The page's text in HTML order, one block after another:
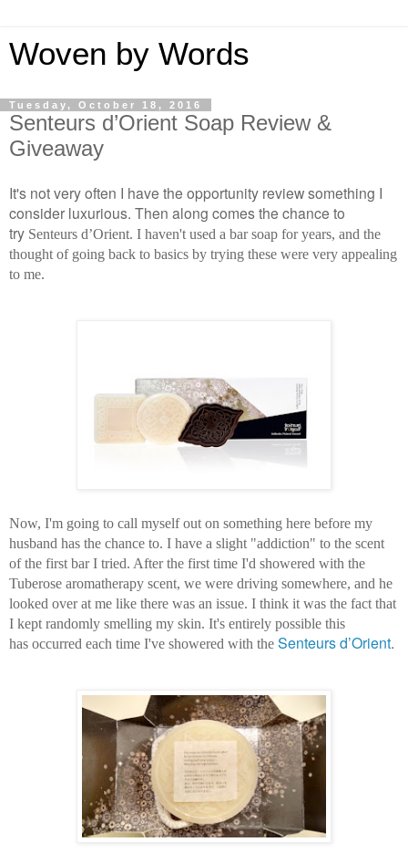
Woven by Words
Tuesday, October 18, 2016
Senteurs d’Orient Soap Review &
Giveaway
It's not very often I have the opportunity review something I
consider luxurious. Then along comes the chance to
try Senteurs d’Orient. I haven't used a bar soap for years, and the
thought of going back to basics by trying these were very appealing
to me.
Now, I'm going to call myself out on something here before my
husband has the chance to. I have a slight "addiction" to the scent
of the first bar I tried. After the first time I'd showered with the
Tuberose aromatherapy scent, we were driving somewhere, and he
looked over at me like there was an issue. I think it was the fact that
I kept randomly smelling my skin. It's entirely possible this
has occurred each time I've showered with the Senteurs d’Orient.